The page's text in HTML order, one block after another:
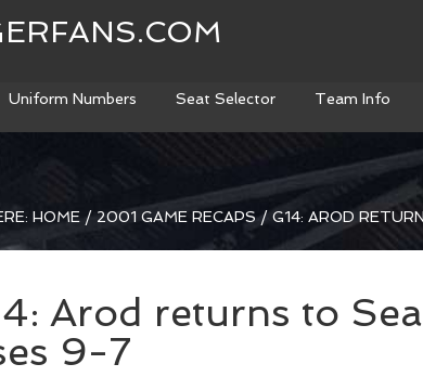
Uniform Numbers Seat Selector Team Info
HOME / 2001 GAME RECAPS / G14: AROD
Arod returns to
9-7